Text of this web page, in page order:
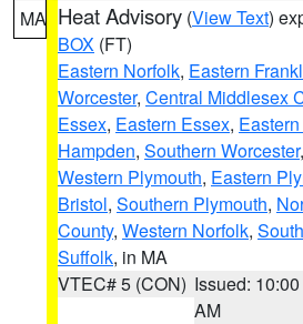
MA Heat Advisory (View Text)
BOX (FT)
Eastern Norfolk, Eastern
Worcester, Central Middlesex
Essex, Eastern Essex,
Hampden, Southern Worcester,
Western Plymouth, Eastern
Bristol, Southern Plymouth,
County, Western Norfolk,
Suffolk, in MA
VTEC# 5 (CON) Issued: 10:00
AM